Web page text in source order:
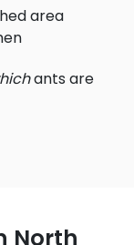
area
ants are
North